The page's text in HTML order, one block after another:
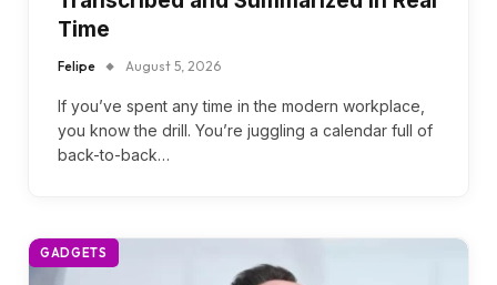
Time
Felipe August 5, 2026
If you’ve spent any time in the modern workplace,
you know the drill. You’re juggling a calendar full of
back-to-back…
GADGETS